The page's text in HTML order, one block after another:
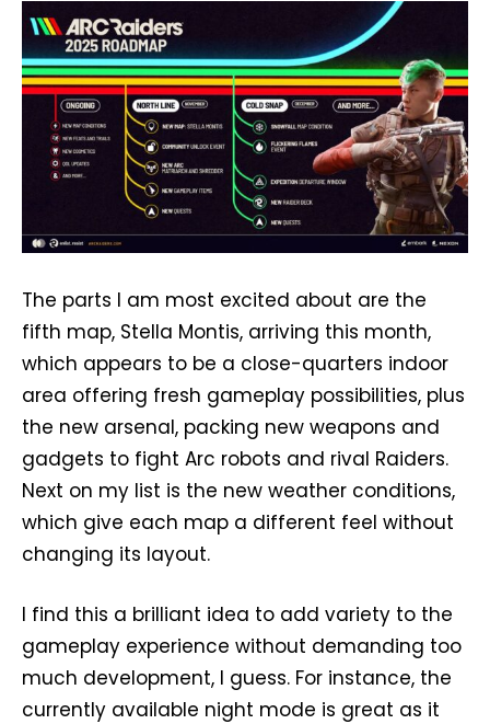
The parts I am most excited about are the
fifth map, Stella Montis, arriving this month,
which appears to be a close-quarters indoor
area offering fresh gameplay possibilities, plus
the new arsenal, packing new weapons and
gadgets to fight Arc robots and rival Raiders.
Next on my list is the new weather conditions,
which give each map a different feel without
changing its layout.
I find this a brilliant idea to add variety to the
gameplay experience without demanding too
much development, I guess. For instance, the
currently available night mode is great as it